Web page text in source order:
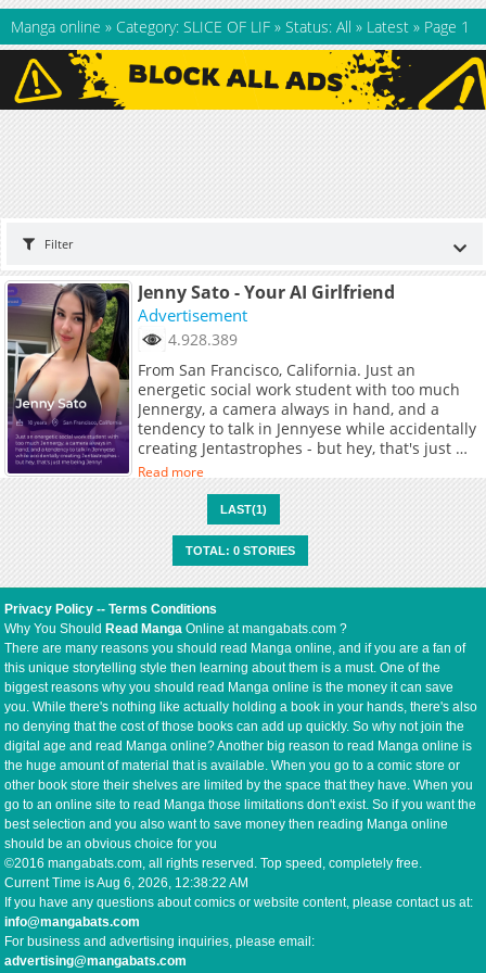
Manga online » Category: SLICE OF LIF » Status: All » Latest » Page 1
Filter
Jenny Sato - Your AI Girlfriend
Advertisement
4.928.389
From San Francisco, California. Just an
energetic social work student with too much
Jennergy, a camera always in hand, and a
tendency to talk in Jennyese while accidentally
creating Jentastrophes - but hey, that's just me
being Jenny!
Read more
LAST(1)
TOTAL: 0 STORIES
Privacy Policy --Terms Conditions
Why You ShouldRead Manga Online at mangabats.com ?
There are many reasons you should read Manga online, and if you are a fan of
this unique storytelling style then learning about them is a must. One of the
biggest reasons why you should read Manga online is the money it can save
you. While there's nothing like actually holding a book in your hands, there's also
no denying that the cost of those books can add up quickly. So why not join the
digital age and read Manga online? Another big reason to read Manga online is
the huge amount of material that is available. When you go to a comic store or
other book store their shelves are limited by the space that they have. When you
go to an online site to read Manga those limitations don't exist. So if you want the
best selection and you also want to save money then reading Manga online
should be an obvious choice for you
©2016 mangabats.com, all rights reserved. Top speed, completely free.
Current Time isAug 6, 2026, 12:38:22 AM
If you have any questions about comics or website content, please contact us at:
info@mangabats.com
For business and advertising inquiries, please email:
advertising@mangabats.com